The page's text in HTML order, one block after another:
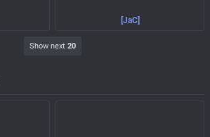
[JaC]
Show next 20